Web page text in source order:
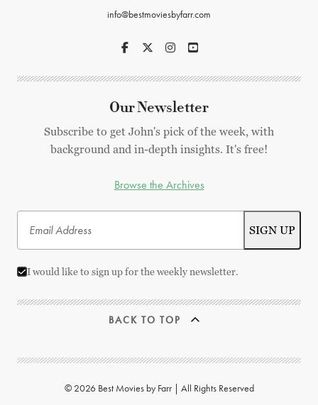
info@bestmoviesbyfarr.com
Our Newsletter
Subscribe to get John's pick of the week, with
background and in-depth insights. It's free!
Browse the Archives
I would like to sign up for the weekly newsletter.
BACK TO TOP
© 2026 Best Movies by Farr | All Rights Reserved